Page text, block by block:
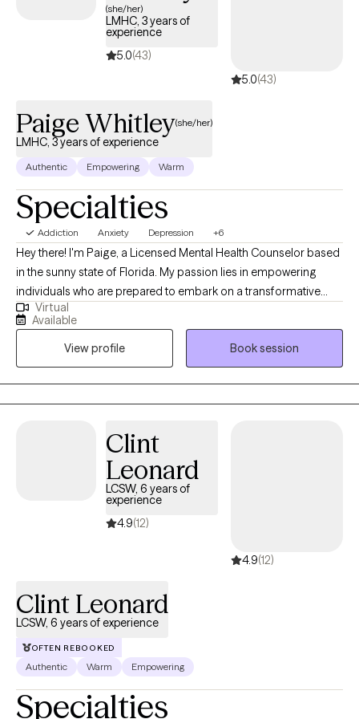
support healthier patterns and day-to-day functioning. My
approach is warm, collaborative, and grounded in evidence-
based care. I create a space where you can feel heard,
supported, and challenged in helpful ways while we work toward
resilience, and create a clearer path forward. When you’re ready,
I’m here to help.
(she/her)
LMHC, 3 years of
experience
5.0(43)
5.0(43)
Paige Whitley(she/her)
LMHC, 3 years of experience
Authentic Empowering Warm
Specialties
Addiction Anxiety Depression +6
Hey there! I'm Paige, a Licensed Mental Health Counselor based
in the sunny state of Florida. My passion lies in empowering
individuals who are prepared to embark on a transformative
journey toward a brighter future. With a wealth of experience
spanning various demographics and challenges, I specialize in
supporting those navigating neurodiversity (such as Autism and
ADHD), trauma (including survivors of sexual assault and
domestic violence), substance abuse, and the complexities of
anxiety and depression.
Virtual
Available
View profile
Book session
Clint
Leonard
LCSW, 6 years of
experience
4.9(12)
4.9(12)
Clint Leonard
LCSW, 6 years of experience
OFTEN REBOOKED
Authentic Warm Empowering
Specialties